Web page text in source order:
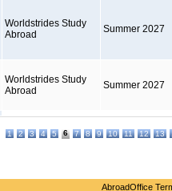
Worldstrides Study
Abroad
Summer 2027
Worldstrides Study
Abroad
Summer 2027
1 2 3 4 5 6 7 8 9 10 11 12 13
AbroadOffice